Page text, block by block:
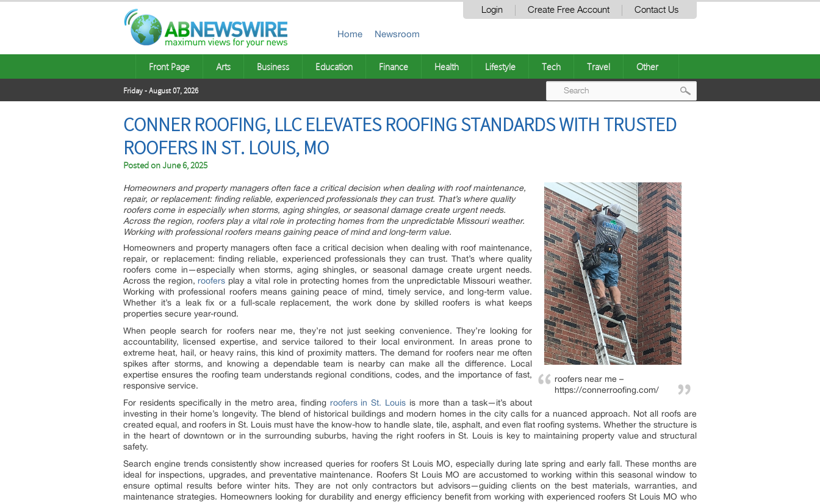
Login Create Free Account Contact Us
Home Newsroom
Front Page Arts Business Education Finance Health Lifestyle Tech Travel Other
Friday - August 07, 2026
CONNER ROOFING, LLC ELEVATES ROOFING STANDARDS WITH TRUSTED
ROOFERS IN ST. LOUIS, MO
Posted onJune 6, 2025
roofers near me –
https://connerroofing.com/
Homeowners and property managers often face a critical decision when dealing with roof maintenance,
repair, or replacement: finding reliable, experienced professionals they can trust. That’s where quality
roofers come in especially when storms, aging shingles, or seasonal damage create urgent needs.
Across the region, roofers play a vital role in protecting homes from the unpredictable Missouri weather.
Working with professional roofers means gaining peace of mind and long-term value.
Homeowners and property managers often face a critical decision when dealing with roof maintenance,
repair, or replacement: finding reliable, experienced professionals they can trust. That’s where quality
roofers come in—especially when storms, aging shingles, or seasonal damage create urgent needs.
Across the region,roofers play a vital role in protecting homes from the unpredictable Missouri weather.
Working with professional roofers means gaining peace of mind, timely service, and long-term value.
Whether it’s a leak fix or a full-scale replacement, the work done by skilled roofers is what keeps
properties secure year-round.
When people search for roofers near me, they’re not just seeking convenience. They’re looking for
accountability, licensed expertise, and service tailored to their local environment. In areas prone to
extreme heat, hail, or heavy rains, this kind of proximity matters. The demand for roofers near me often
spikes after storms, and knowing a dependable team is nearby can make all the difference. Local
expertise ensures the roofing team understands regional conditions, codes, and the importance of fast,
responsive service.
For residents specifically in the metro area, finding roofers in St. Louis is more than a task—it’s about
investing in their home’s longevity. The blend of historical buildings and modern homes in the city calls for a nuanced approach. Not all roofs are
created equal, and roofers in St. Louis must have the know-how to handle slate, tile, asphalt, and even flat roofing systems. Whether the structure is
in the heart of downtown or in the surrounding suburbs, having the right roofers in St. Louis is key to maintaining property value and structural
safety.
Search engine trends consistently show increased queries for roofers St Louis MO, especially during late spring and early fall. These months are
ideal for inspections, upgrades, and preventative maintenance. Roofers St Louis MO are accustomed to working within this seasonal window to
ensure optimal results before winter hits. They are not only contractors but advisors—guiding clients on the best materials, warranties, and
maintenance strategies. Homeowners looking for durability and energy efficiency benefit from working with experienced roofers St Louis MO who